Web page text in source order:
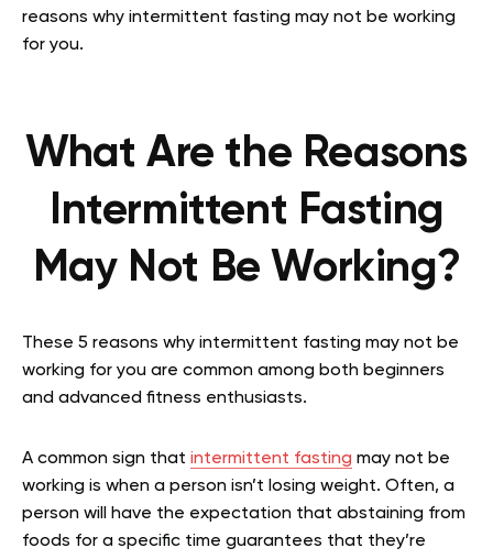
reasons why intermittent fasting may not be working
for you.
What Are the Reasons
Intermittent Fasting
May Not Be Working?
These 5 reasons why intermittent fasting may not be
working for you are common among both beginners
and advanced fitness enthusiasts.
A common sign that intermittent fasting may not be
working is when a person isn’t losing weight. Often, a
person will have the expectation that abstaining from
foods for a specific time guarantees that they’re